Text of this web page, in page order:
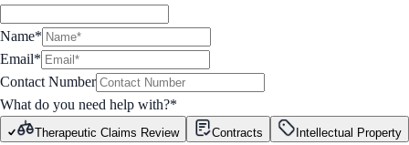
Name*
Email*
Contact Number
What do you need help with?*
Therapeutic Claims Review Contracts Intellectual Property